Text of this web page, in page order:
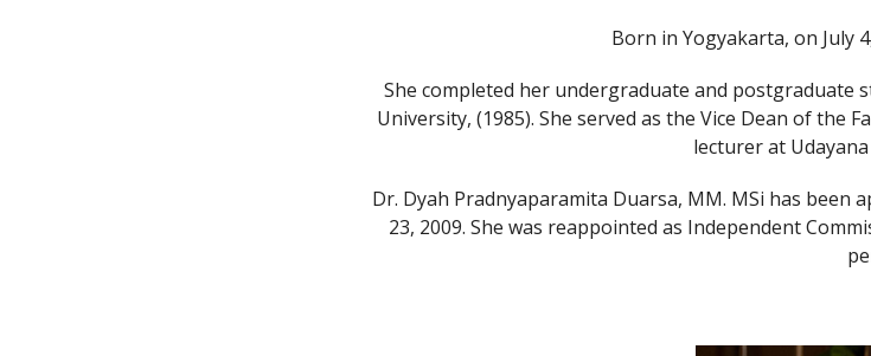
Born in Yogyakarta, on July
She completed her undergraduate and postgraduate
University, (1985). She served as the Vice Dean of the
lecturer at
Dr. Dyah Pradnyaparamita Duarsa, MM. MSi has been
23, 2009. She was reappointed as Independent